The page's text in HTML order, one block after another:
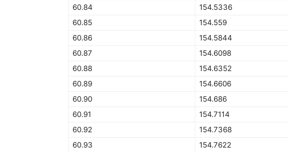
60.84
154.5336
60.85
154.559
60.86
154.5844
60.87
154.6098
60.88
154.6352
60.89
154.6606
60.90
154.686
60.91
154.7114
60.92
154.7368
60.93
154.7622